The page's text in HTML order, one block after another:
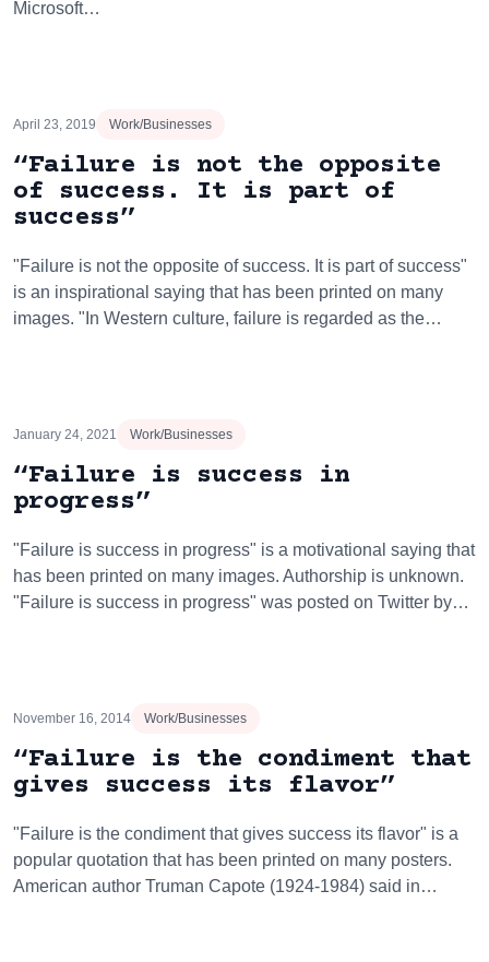
Microsoft…
April 23, 2019 Work/Businesses
“Failure is not the opposite
of success. It is part of
success”
"Failure is not the opposite of success. It is part of success"
is an inspirational saying that has been printed on many
images. "In Western culture, failure is regarded as the…
January 24, 2021 Work/Businesses
“Failure is success in
progress”
"Failure is success in progress" is a motivational saying that
has been printed on many images. Authorship is unknown.
"Failure is success in progress" was posted on Twitter by…
November 16, 2014 Work/Businesses
“Failure is the condiment that
gives success its flavor”
"Failure is the condiment that gives success its flavor" is a
popular quotation that has been printed on many posters.
American author Truman Capote (1924-1984) said in…